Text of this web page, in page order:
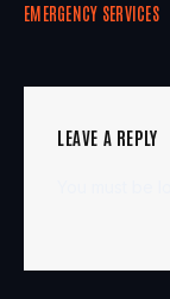
EMERGENCY SERVICES
LEAVE A REPLY